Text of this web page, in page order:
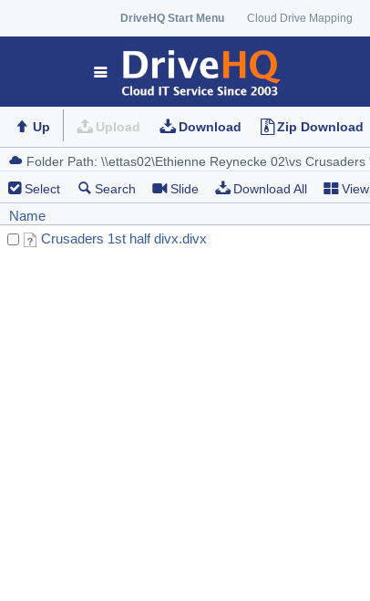
DriveHQ Start Menu Cloud Drive Mapping
Up Upload Download Zip Download
Select Search Slide Download All View
Name
Crusaders 1st half divx.divx